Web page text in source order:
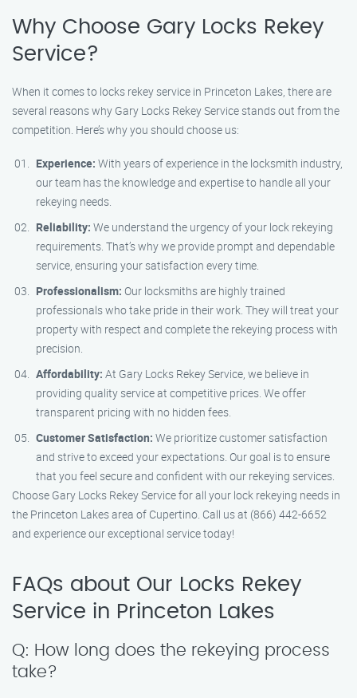
Why Choose Gary Locks Rekey
Service?
When it comes to locks rekey service in Princeton Lakes, there are
several reasons why Gary Locks Rekey Service stands out from the
competition. Here’s why you should choose us:
Experience: With years of experience in the locksmith industry,
our team has the knowledge and expertise to handle all your
rekeying needs.
Reliability: We understand the urgency of your lock rekeying
requirements. That’s why we provide prompt and dependable
service, ensuring your satisfaction every time.
Professionalism: Our locksmiths are highly trained
professionals who take pride in their work. They will treat your
property with respect and complete the rekeying process with
precision.
Affordability: At Gary Locks Rekey Service, we believe in
providing quality service at competitive prices. We offer
transparent pricing with no hidden fees.
Customer Satisfaction: We prioritize customer satisfaction
and strive to exceed your expectations. Our goal is to ensure
that you feel secure and confident with our rekeying services.
Choose Gary Locks Rekey Service for all your lock rekeying needs in
the Princeton Lakes area of Cupertino. Call us at (866) 442-6652
and experience our exceptional service today!
FAQs about Our Locks Rekey
Service in Princeton Lakes
Q: How long does the rekeying process
take?